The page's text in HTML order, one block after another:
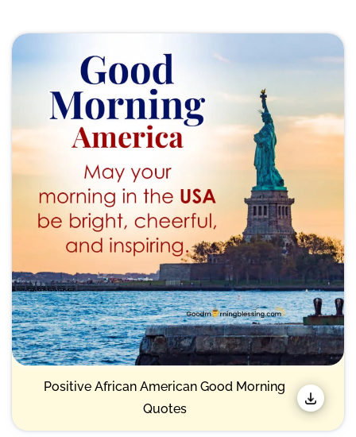
Positive African American Good Morning
Quotes